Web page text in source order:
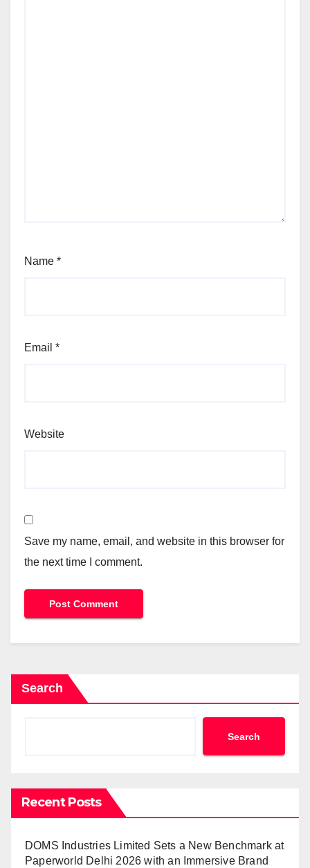
Name *
Email *
Website
Save my name, email, and website in this browser for
the next time I comment.
Search
Search
Recent Posts
DOMS Industries Limited Sets a New Benchmark at
Paperworld Delhi 2026 with an Immersive Brand